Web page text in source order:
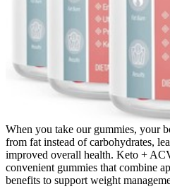
When you take our gummies, your
from fat instead of carbohydrates,
improved overall health. Keto +
convenient gummies that combine
benefits to support weight